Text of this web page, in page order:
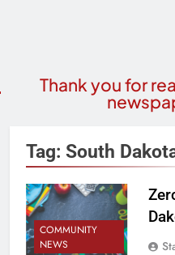
Thank you for
Tag: South
COMMUNITY
NEWS